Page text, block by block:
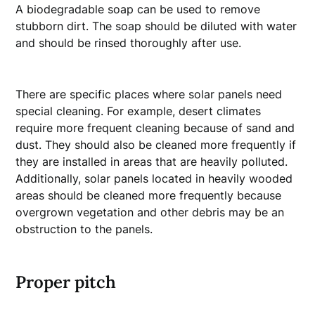
A biodegradable soap can be used to remove
stubborn dirt. The soap should be diluted with water
and should be rinsed thoroughly after use.
There are specific places where solar panels need
special cleaning. For example, desert climates
require more frequent cleaning because of sand and
dust. They should also be cleaned more frequently if
they are installed in areas that are heavily polluted.
Additionally, solar panels located in heavily wooded
areas should be cleaned more frequently because
overgrown vegetation and other debris may be an
obstruction to the panels.
Proper pitch